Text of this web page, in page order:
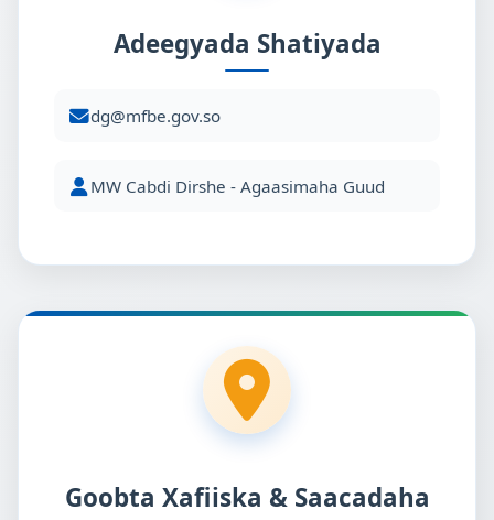
Adeegyada Shatiyada
dg@mfbe.gov.so
MW Cabdi Dirshe - Agaasimaha Guud
Goobta Xafiiska & Saacadaha